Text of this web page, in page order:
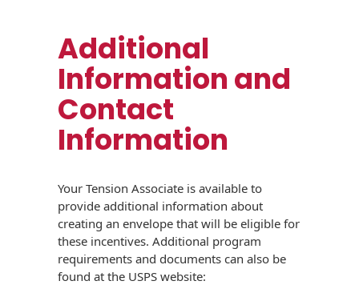
Additional
Information and
Contact
Information
Your Tension Associate is available to
provide additional information about
creating an envelope that will be eligible for
these incentives. Additional program
requirements and documents can also be
found at the USPS website: